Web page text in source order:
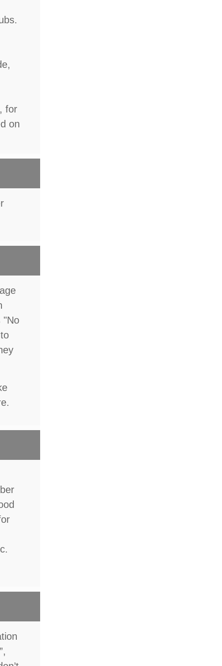
for
on
"No